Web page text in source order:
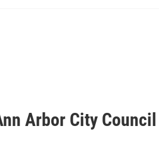
Arbor City Council